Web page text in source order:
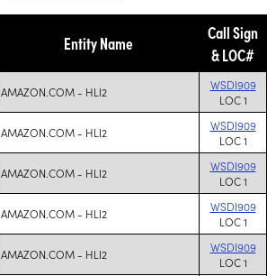
Entity Name
Call Sign
& LOC#
AMAZON.COM - HLI2
WSDI909
LOC 1
AMAZON.COM - HLI2
WSDI909
LOC 1
AMAZON.COM - HLI2
WSDI909
LOC 1
AMAZON.COM - HLI2
WSDI909
LOC 1
AMAZON.COM - HLI2
WSDI909
LOC 1